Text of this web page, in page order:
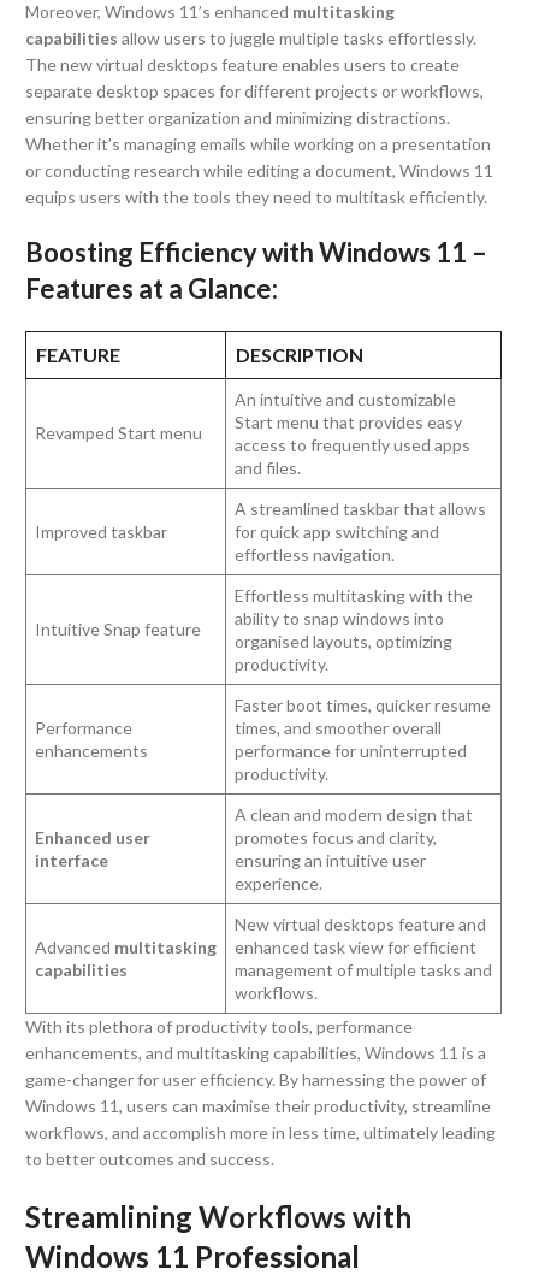
Moreover, Windows 11’s enhanced multitasking
capabilities allow users to juggle multiple tasks effortlessly.
The new virtual desktops feature enables users to create
separate desktop spaces for different projects or workflows,
ensuring better organization and minimizing distractions.
Whether it’s managing emails while working on a presentation
or conducting research while editing a document, Windows 11
equips users with the tools they need to multitask efficiently.
Boosting Efficiency with Windows 11 –
Features at a Glance:
FEATURE DESCRIPTION
Revamped Start menu
An intuitive and customizable
Start menu that provides easy
access to frequently used apps
and files.
Improved taskbar
A streamlined taskbar that allows
for quick app switching and
effortless navigation.
Intuitive Snap feature
Effortless multitasking with the
ability to snap windows into
organised layouts, optimizing
productivity.
Performance
enhancements
Faster boot times, quicker resume
times, and smoother overall
performance for uninterrupted
productivity.
Enhanced user
interface
A clean and modern design that
promotes focus and clarity,
ensuring an intuitive user
experience.
Advanced multitasking
capabilities
New virtual desktops feature and
enhanced task view for efficient
management of multiple tasks and
workflows.
With its plethora of productivity tools, performance
enhancements, and multitasking capabilities, Windows 11 is a
game-changer for user efficiency. By harnessing the power of
Windows 11, users can maximise their productivity, streamline
workflows, and accomplish more in less time, ultimately leading
to better outcomes and success.
Streamlining Workflows with
Windows 11 Professional